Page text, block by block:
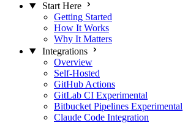
Start Here
Getting Started
How It Works
Why It Matters
Integrations
Overview
Self-Hosted
GitHub Actions
GitLab CI Experimental
Bitbucket Pipelines Experimental
Claude Code Integration